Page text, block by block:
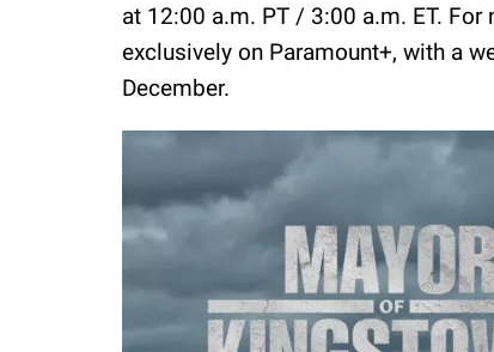
at 12:00 a.m. PT / 3:00 a.m. ET.
exclusively on Paramount+, with a
December.